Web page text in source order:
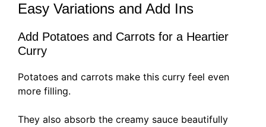
Easy Variations and Add Ins
Add Potatoes and Carrots for a Heartier
Curry
Potatoes and carrots make this curry feel even
more filling.
They also absorb the creamy sauce beautifully